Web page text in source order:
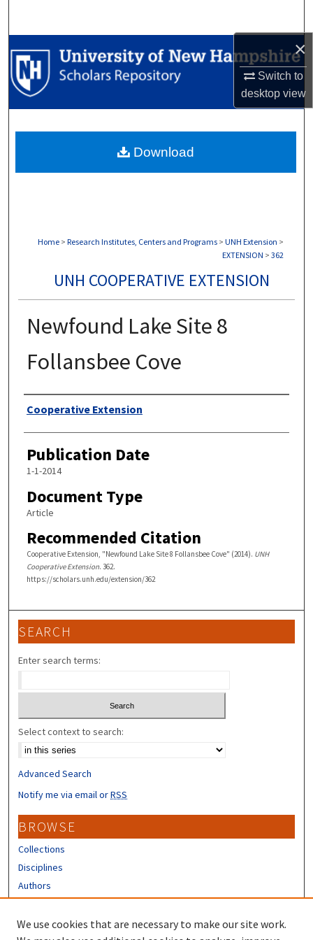
×
Switch to
desktopview
Browse Collections
My Account
Digital Commons Network™
Home > Research Institutes, Centers and Programs > UNH Extension >
EXTENSION > 362
UNH COOPERATIVE EXTENSION
Newfound Lake Site 8
Follansbee Cove
Authors
Cooperative Extension
Publication Date
1-1-2014
Document Type
Article
Recommended Citation
Cooperative Extension, "Newfound Lake Site 8 Follansbee Cove" (2014). UNH
Cooperative Extension. 362.
https://scholars.unh.edu/extension/362
Download
SEARCH
Enter search terms:
Select context to search:
Advanced Search
Notify me via email orRSS
BROWSE
Collections
Disciplines
Authors
CONTRIBUTORS
We use cookies that are necessary to make our site work.